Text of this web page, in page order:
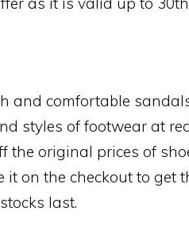
and comfortable
styles of footwear at
the original prices of
it on the checkout to get
last.